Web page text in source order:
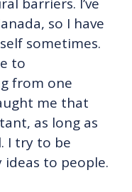
so I have
sometimes.
to
from one
me that
as long as
I try to be
to people.